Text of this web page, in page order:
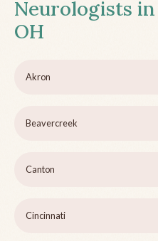
Neurologists
OH
Akron
Beavercreek
Canton
Cincinnati